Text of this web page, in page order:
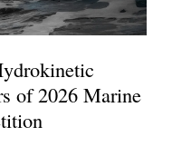
of 2026 Marine